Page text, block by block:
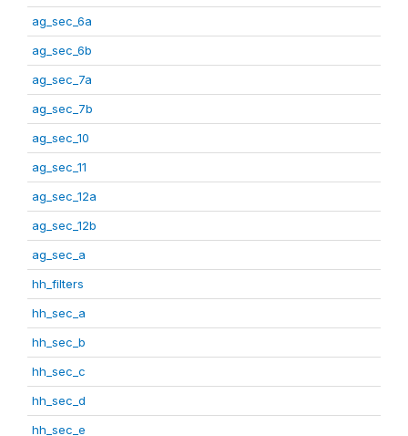
ag_sec_6a
ag_sec_6b
ag_sec_7a
ag_sec_7b
ag_sec_10
ag_sec_11
ag_sec_12a
ag_sec_12b
ag_sec_a
hh_filters
hh_sec_a
hh_sec_b
hh_sec_c
hh_sec_d
hh_sec_e